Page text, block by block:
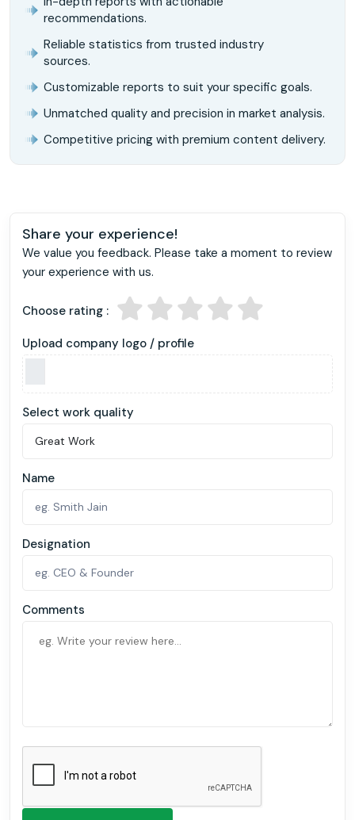
recommendations.
Reliable statistics from trusted industry
sources.
Customizable reports to suit your specific goals.
Unmatched quality and precision in market analysis.
Competitive pricing with premium content delivery.
Share your experience!
We value you feedback. Please take a moment to review
your experience with us.
Choose rating :
Upload company logo / profile
Select work quality
Name
Designation
Comments